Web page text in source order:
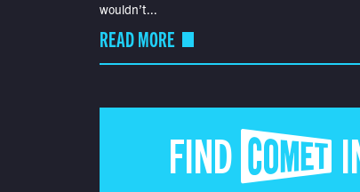
wouldn’t...
READ MORE
FIND COMET